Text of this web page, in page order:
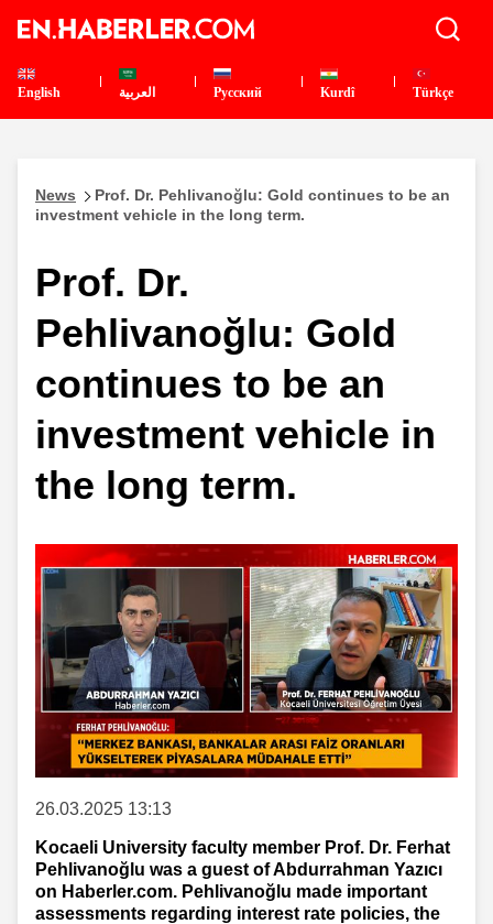
English العربية Pусский Kurdî Türkçe
News
Prof. Dr. Pehlivanoğlu: Gold continues to be an
investment vehicle in the long term.
Prof. Dr.
Pehlivanoğlu: Gold
continues to be an
investment vehicle in
the long term.
26.03.2025 13:13
Kocaeli University faculty member Prof. Dr. Ferhat
Pehlivanoğlu was a guest of Abdurrahman Yazıcı
on Haberler.com. Pehlivanoğlu made important
assessments regarding interest rate policies, the